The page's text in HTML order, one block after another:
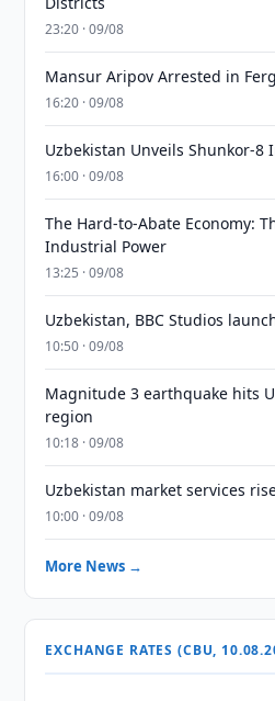
23:20 · 09/08
Mansur Aripov Arrested in
16:20 · 09/08
Uzbekistan Unveils Shunkor-
16:00 · 09/08
The Hard-to-Abate Economy:
Industrial Power
13:25 · 09/08
Uzbekistan, BBC Studios
10:50 · 09/08
Magnitude 3 earthquake hits
region
10:18 · 09/08
Uzbekistan market services
10:00 · 09/08
More News →
EXCHANGE RATES (CBU,